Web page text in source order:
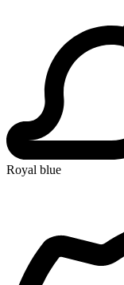
Royal blue